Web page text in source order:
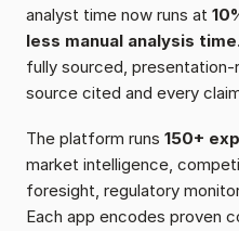
analyst time now runs at
less manual analysis time
fully sourced,
source cited and every
The platform runs 150+
market intelligence,
foresight, regulatory
Each app encodes proven